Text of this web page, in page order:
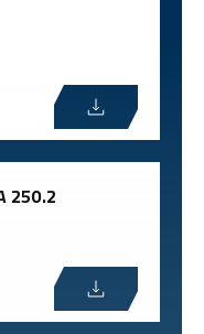
250.2